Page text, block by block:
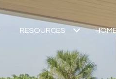
RESOURCES